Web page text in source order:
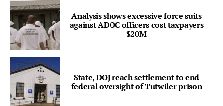
Analysis shows excessive force suits
against ADOC officers cost taxpayers
$20M
State, DOJ reach settlement to end
federal oversight of Tutwiler prison